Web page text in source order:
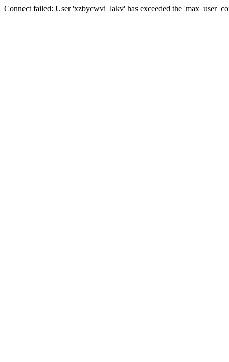
Connect failed: User 'xzbycwvi_lakv' has exceeded the